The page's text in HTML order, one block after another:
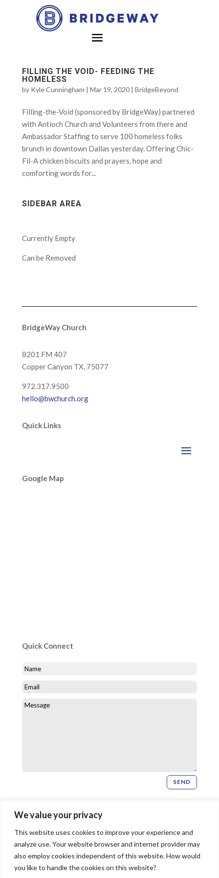
We value your privacy
This website uses cookies to improve your experience and
analyze use. Your website browser and internet provider may
also employ cookies independent of this website. How would
you like to handle the cookies on this website?
FILLING THE VOID- FEEDING THE
HOMELESS
by Kyle Cunningham | Mar 19, 2020| BridgeBeyond
Filling-the-Void (sponsored by BridgeWay) partnered
with Antioch Church and Volunteers from there and
Ambassador Staffing to serve 100 homeless folks
brunch in downtown Dallas yesterday. Offering Chic-
Fil-A chicken biscuits and prayers, hope and
comforting words for...
SIDEBAR AREA
Currently Empty
Can be Removed
BridgeWay Church
8201 FM 407
Copper Canyon TX, 75077
972.317.9500
hello@bwchurch.org
Quick Links
Google Map
Quick Connect
SEND
Newsletter Signup
SIGN UP